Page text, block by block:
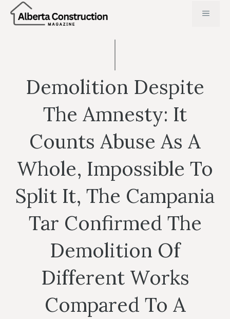
Skip
MENU
Demolition Despite
The Amnesty: It
Counts Abuse As A
Whole, Impossible To
Split It, The Campania
Tar Confirmed The
Demolition Of
Different Works
Compared To A